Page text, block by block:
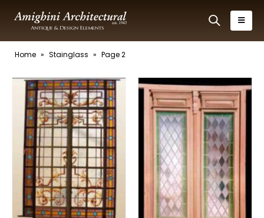
Home » Stainglass » Page 2